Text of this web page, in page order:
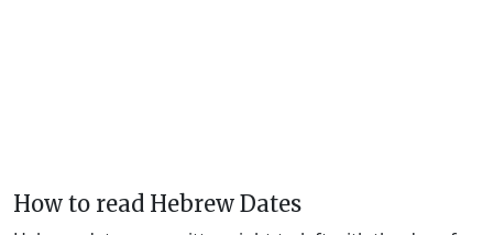
How to read Hebrew Dates